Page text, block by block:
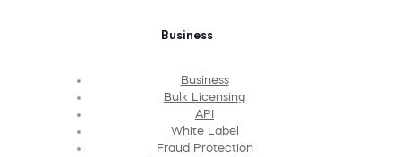
Business
Business
Bulk Licensing
API
White Label
Fraud Protection